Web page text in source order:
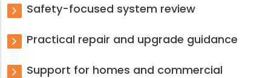
Safety-focused system review
Practical repair and upgrade guidance
Support for homes and commercial